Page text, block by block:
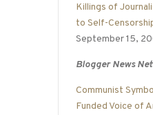
Killings of
to Self-
September 15,
Blogger News
Communist
Funded Voice of